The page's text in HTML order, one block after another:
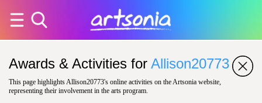
Awards & Activities for Allison20773
This page highlights Allison20773's online activities on the Artsonia website,
representing their involvement in the arts program.